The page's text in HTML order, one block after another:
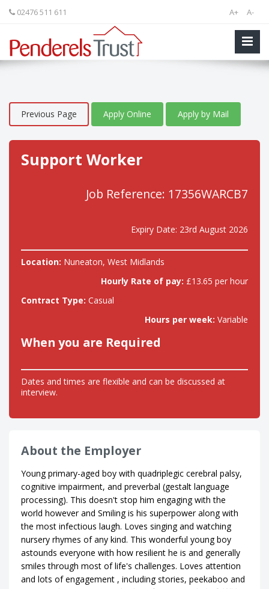
A+ A-
02476 511 611
Previous Page Apply Online Apply by Mail
Support Worker
Job Reference: 17356WARCB7
Expiry Date: 23rd August 2026
Location: Nuneaton, West Midlands
Hourly Rate of pay: £13.65 per hour
Contract Type: Casual
Hours per week: Variable
When you are Required
Dates and times are flexible and can be discussed at
interview.
About the Employer
Young primary-aged boy with quadriplegic cerebral palsy,
cognitive impairment, and preverbal (gestalt language
processing). This doesn't stop him engaging with the
world however and Smiling is his superpower along with
the most infectious laugh. Loves singing and watching
nursery rhymes of any kind. This wonderful young boy
astounds everyone with how resilient he is and generally
smiles through most of life's challenges. Loves attention
and lots of engagement , including stories, peekaboo and